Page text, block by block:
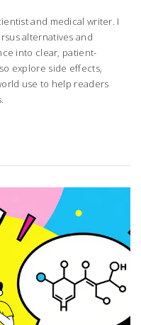
and medical writer. I
alternatives and
into clear, patient-
explore side effects,
use to help readers